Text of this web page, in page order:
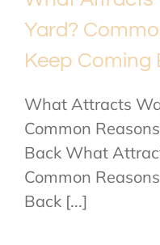
Yard?
Keep Coming
What Attracts
Common
Back What
Common
Back [...]